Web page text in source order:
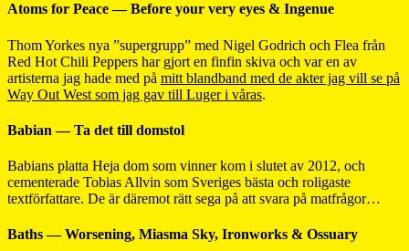
Atoms for Peace — Before your very eyes & Ingenue
Thom Yorkes nya ”supergrupp” med Nigel Godrich och Flea från
Red Hot Chili Peppers har gjort en finfin skiva och var en av
artisterna jag hade med på mitt blandband med de akter jag vill se på
Way Out West som jag gav till Luger i våras.
Babian — Ta det till domstol
Babians platta Heja dom som vinner kom i slutet av 2012, och
cementerade Tobias Allvin som Sveriges bästa och roligaste
textförfattare. De är däremot rätt sega på att svara på matfrågor…
Baths — Worsening, Miasma Sky, Ironworks & Ossuary